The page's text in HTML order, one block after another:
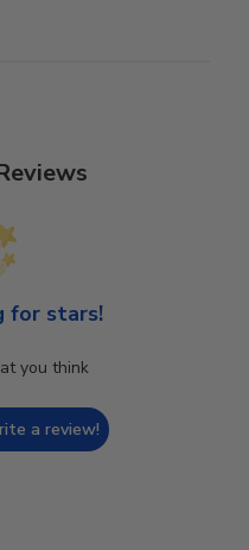
for stars!
you think
a review!